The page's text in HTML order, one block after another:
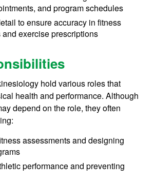
and program schedules
to ensure accuracy in fitness
exercise prescriptions
hold various roles that
health and performance. Although
depend on the role, they often
assessments and designing
performance and preventing